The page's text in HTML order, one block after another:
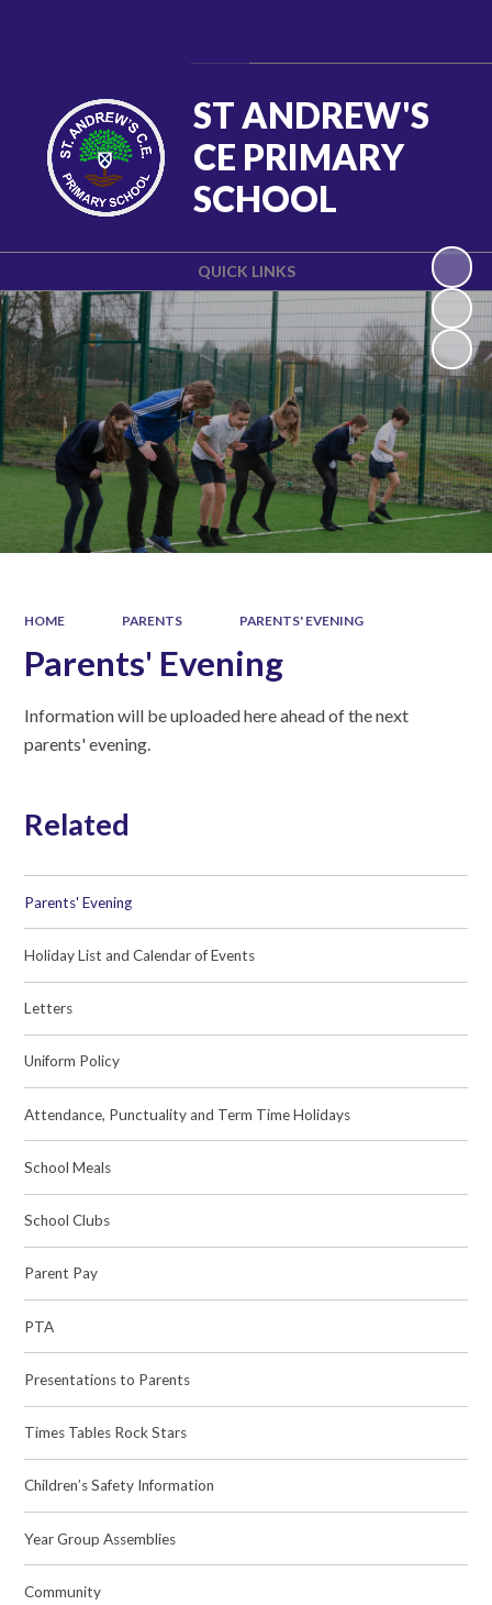
QUICK LINKS
ST ANDREW'S
CE PRIMARY
SCHOOL
HOME PARENTS PARENTS' EVENING
Parents' Evening
Information will be uploaded here ahead of the next
parents' evening.
Related
Parents' Evening
Holiday List and Calendar of Events
Letters
Uniform Policy
Attendance, Punctuality and Term Time Holidays
School Meals
School Clubs
Parent Pay
PTA
Presentations to Parents
Times Tables Rock Stars
Children’s Safety Information
Year Group Assemblies
Community